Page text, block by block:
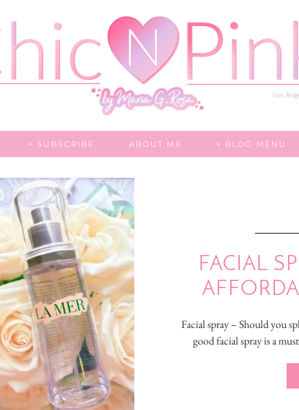
+ SUBSCRIBE ABOUT ME + BLOG MENU
FACIAL
Facial spray – Should you
good facial spray is a